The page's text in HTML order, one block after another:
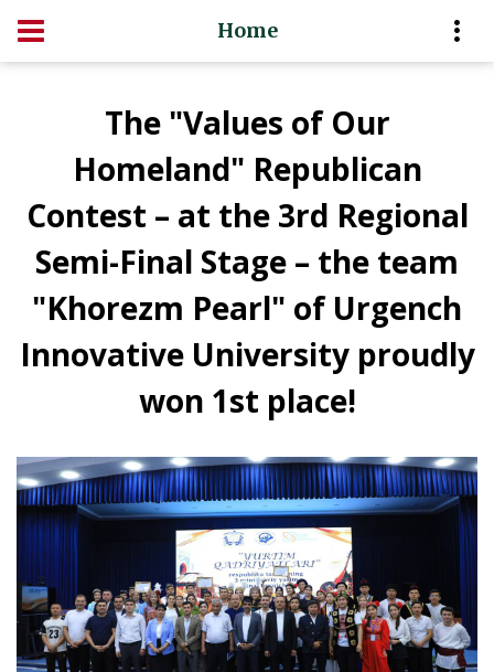
Home
The "Values of Our
Homeland" Republican
Contest – at the 3rd Regional
Semi-Final Stage – the team
"Khorezm Pearl" of Urgench
Innovative University proudly
won 1st place!